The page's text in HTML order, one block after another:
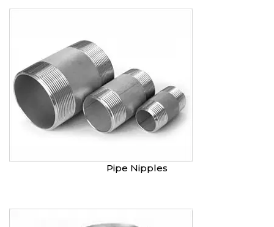
Pipe Nipples